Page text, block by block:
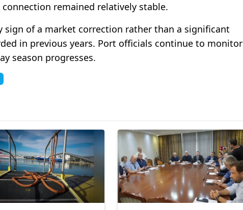
connection remained relatively stable.
sign of a market correction rather than a significant
in previous years. Port officials continue to monitor
season progresses.